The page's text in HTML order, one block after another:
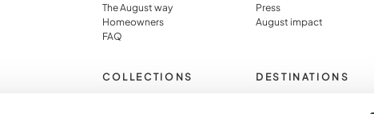
The August way
Homeowners
FAQ
Press
August impact
COLLECTIONS
DESTINATIONS